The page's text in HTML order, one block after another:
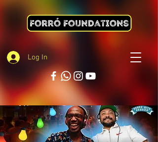
Log In